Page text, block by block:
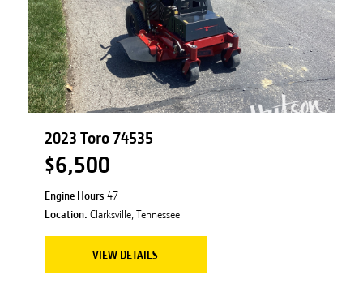
2023 Toro 74535
$6,500
Engine Hours 47
Location: Clarksville, Tennessee
VIEW DETAILS